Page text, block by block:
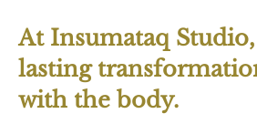
At Insumataq
lasting
with the body.